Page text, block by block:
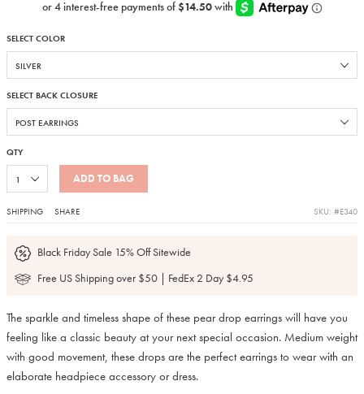
SELECT COLOR
SELECT BACK CLOSURE
QTY
ADD TO BAG
SHIPPING SHARE SKU: #E340
Black Friday Sale 15% Off Sitewide
Free US Shipping over $50 | FedEx 2 Day $4.95
The sparkle and timeless shape of these pear drop earrings will have you
feeling like a classic beauty at your next special occasion. Medium weight
with good movement, these drops are the perfect earrings to wear with an
elaborate headpiece accessory or dress.